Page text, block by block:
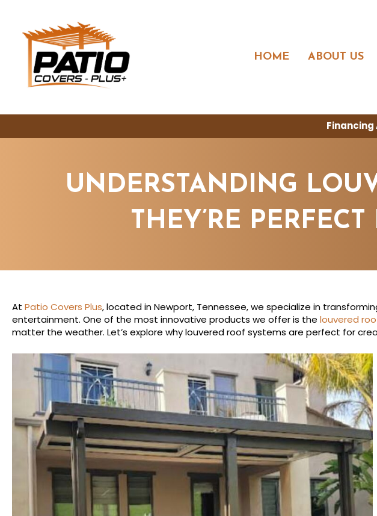
HOME ABOUT US
UNDERSTANDING
THEY’RE
At Patio Covers Plus, located in Newport, Tennessee, we specialize in
entertainment. One of the most innovative products we offer is the louvered
matter the weather. Let’s explore why louvered roof systems are perfect for